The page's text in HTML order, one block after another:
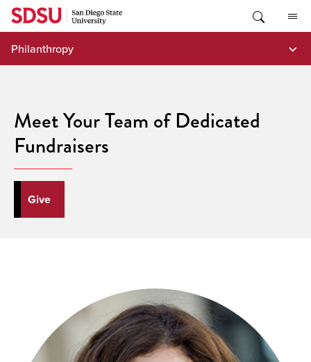
Skip
content
Philanthropy
Meet Your Team of Dedicated
Fundraisers
Give